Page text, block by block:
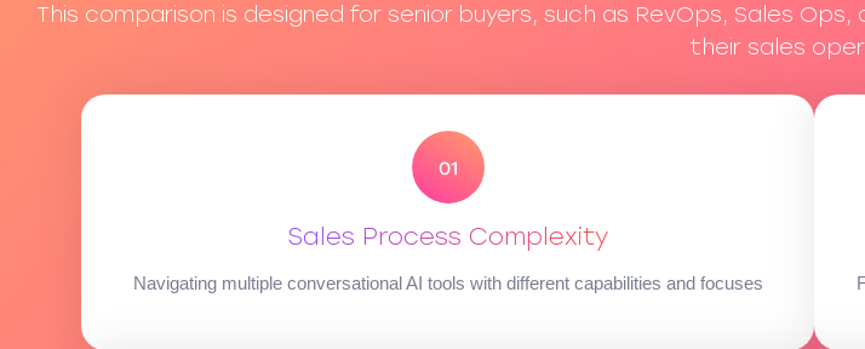
This comparison is designed for senior buyers, such as RevOps, Sales
their sales
Sales Process Complexity
Navigating multiple conversational AI tools with different capabilities and focuses